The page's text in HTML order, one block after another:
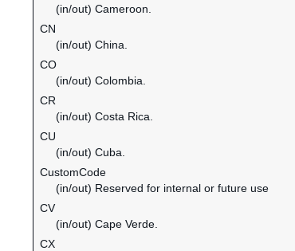
(in/out) Cameroon.
CN
(in/out) China.
CO
(in/out) Colombia.
CR
(in/out) Costa Rica.
CU
(in/out) Cuba.
CustomCode
(in/out) Reserved for internal or future use
CV
(in/out) Cape Verde.
CX